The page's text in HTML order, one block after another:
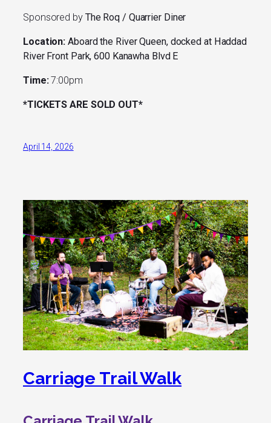
Sponsored by The Roq / Quarrier Diner
Location: Aboard the River Queen, docked at Haddad
River Front Park, 600 Kanawha Blvd E
Time:7:00pm
*TICKETS ARE SOLD OUT*
April 14, 2026
Carriage Trail Walk